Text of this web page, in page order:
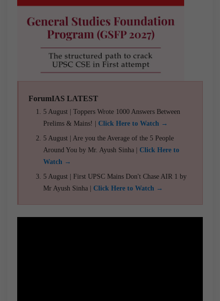
ForumIAS LATEST
5 August | Toppers Wrote 1000 Answers Between
Prelims & Mains! | Click Here to Watch →
5 August | Are you the Average of the 5 People
Around You by Mr. Ayush Sinha | Click Here to
Watch →
5 August | First UPSC Mains Don't Chase AIR 1 by
Mr Ayush Sinha | Click Here to Watch →